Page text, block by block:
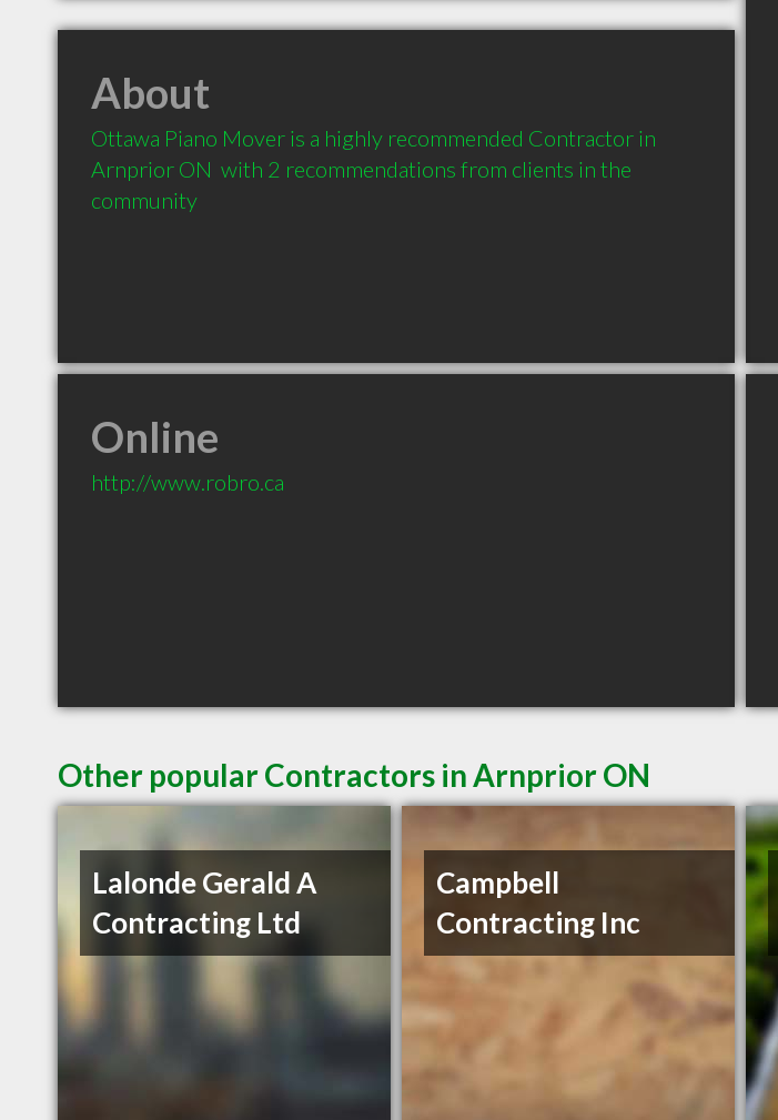
About
Ottawa Piano Mover is a highly recommended Contractor in
Arnprior ON  with 2 recommendations from clients in the
community
Online
http://www.robro.ca
Other popular Contractors in Arnprior ON
Lalonde Gerald A
Contracting Ltd
Campbell
Contracting Inc